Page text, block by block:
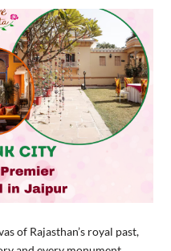
of Rajasthan’s royal past,